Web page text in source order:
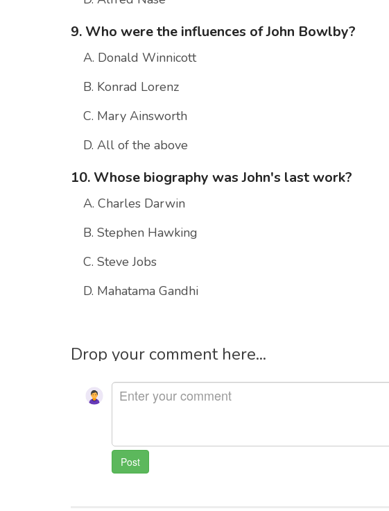
9. Who were the influences of John Bowlby?
A. Donald Winnicott
B. Konrad Lorenz
C. Mary Ainsworth
D. All of the above
10. Whose biography was John's last work?
A. Charles Darwin
B. Stephen Hawking
C. Steve Jobs
D. Mahatama Gandhi
Drop your comment here...